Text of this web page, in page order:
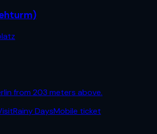
from 203 meters above.
Rainy DaysMobile ticket